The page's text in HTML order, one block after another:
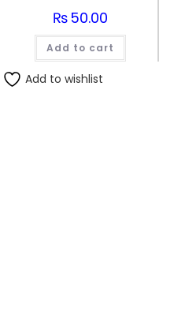
₨50.00
Add to cart
Add to wishlist